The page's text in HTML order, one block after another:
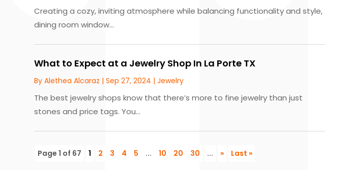
Creating a cozy, inviting atmosphere while balancing functionality and style,
dining room window...
What to Expect at a Jewelry Shop In La Porte TX
ByAlethea Alcaraz |Sep 27, 2024 |Jewelry
The best jewelry shops know that there’s more to fine jewelry than just
stones and price tags. You...
Page 1 of 67 1 2 3 4 5 ... 10 20 30 ... » Last »